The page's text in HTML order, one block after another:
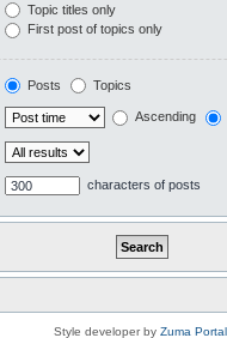
Topic titles only
First post of topics only
Posts Topics
Ascending
characters of posts
Style developer by Zuma Portal